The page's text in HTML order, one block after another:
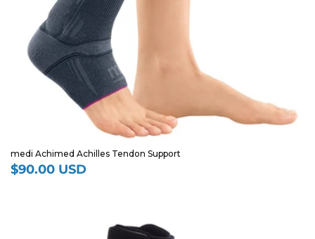
medi Achimed Achilles Tendon Support
Regular
$90.00 USD